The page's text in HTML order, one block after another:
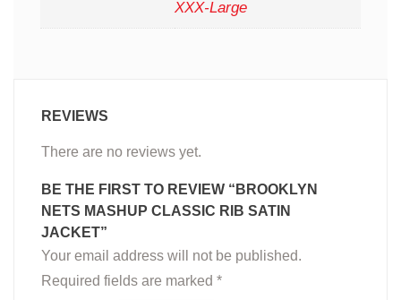
XXX-Large
REVIEWS
There are no reviews yet.
BE THE FIRST TO REVIEW “BROOKLYN
NETS MASHUP CLASSIC RIB SATIN
JACKET”
Your email address will not be published.
Required fields are marked *